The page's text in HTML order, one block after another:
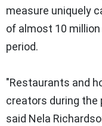
measure uniquely
of almost 10
period.
"Restaurants and
creators during the
said Nela